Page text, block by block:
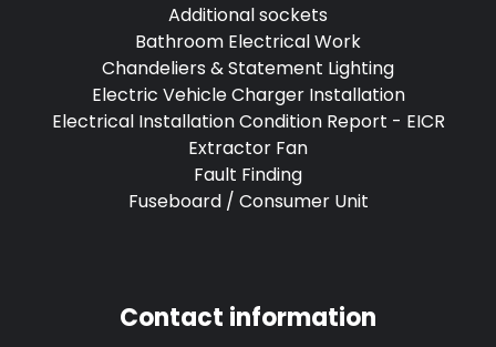
Additional sockets
Bathroom Electrical Work
Chandeliers & Statement Lighting
Electric Vehicle Charger Installation
Electrical Installation Condition Report - EICR
Extractor Fan
Fault Finding
Fuseboard / Consumer Unit
Contact information